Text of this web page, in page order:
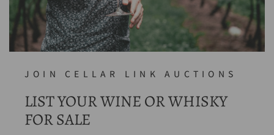
JOIN CELLAR LINK AUCTIONS
LIST YOUR WINE OR WHISKY
FOR SALE